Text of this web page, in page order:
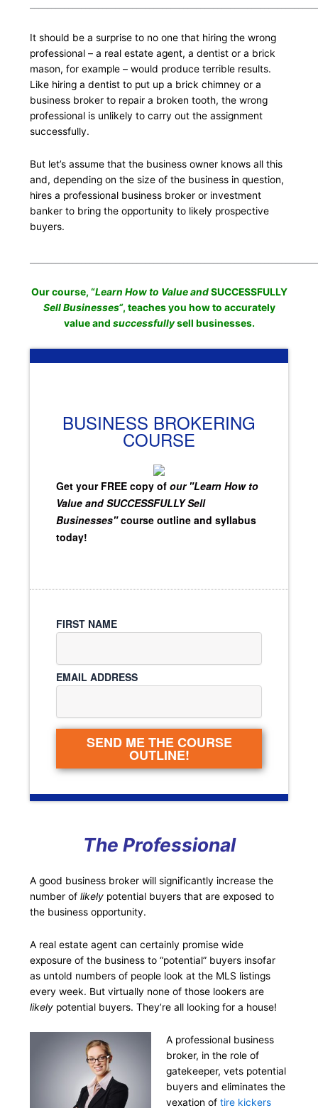
It should be a surprise to no one that hiring the wrong
professional – a real estate agent, a dentist or a brick
mason, for example – would produce terrible results.
Like hiring a dentist to put up a brick chimney or a
business broker to repair a broken tooth, the wrong
professional is unlikely to carry out the assignment
successfully.
But let’s assume that the business owner knows all this
and, depending on the size of the business in question,
hires a professional business broker or investment
banker to bring the opportunity to likely prospective
buyers.
Our course, “Learn How to Value andSUCCESSFULLY
Sell Businesses“, teaches you how to accurately
value and successfullysell businesses.
BUSINESS BROKERING
COURSE
Get your FREE copy of our "Learn How to
Value and SUCCESSFULLY Sell
Businesses"course outline and syllabus
today!
FIRST NAME
EMAIL ADDRESS
SEND ME THE COURSE
OUTLINE!
The Professional
A good business broker will significantly increase the
number oflikely potential buyers that are exposed to
the business opportunity.
A real estate agent can certainly promise wide
exposure of the business to “potential” buyers insofar
as untold numbers of people look at the MLS listings
every week. But virtually none of those lookers are
likely potential buyers. They’re all looking for a house!
A professional business
broker, in the role of
gatekeeper, vets potential
buyers and eliminates the
vexation oftire kickers